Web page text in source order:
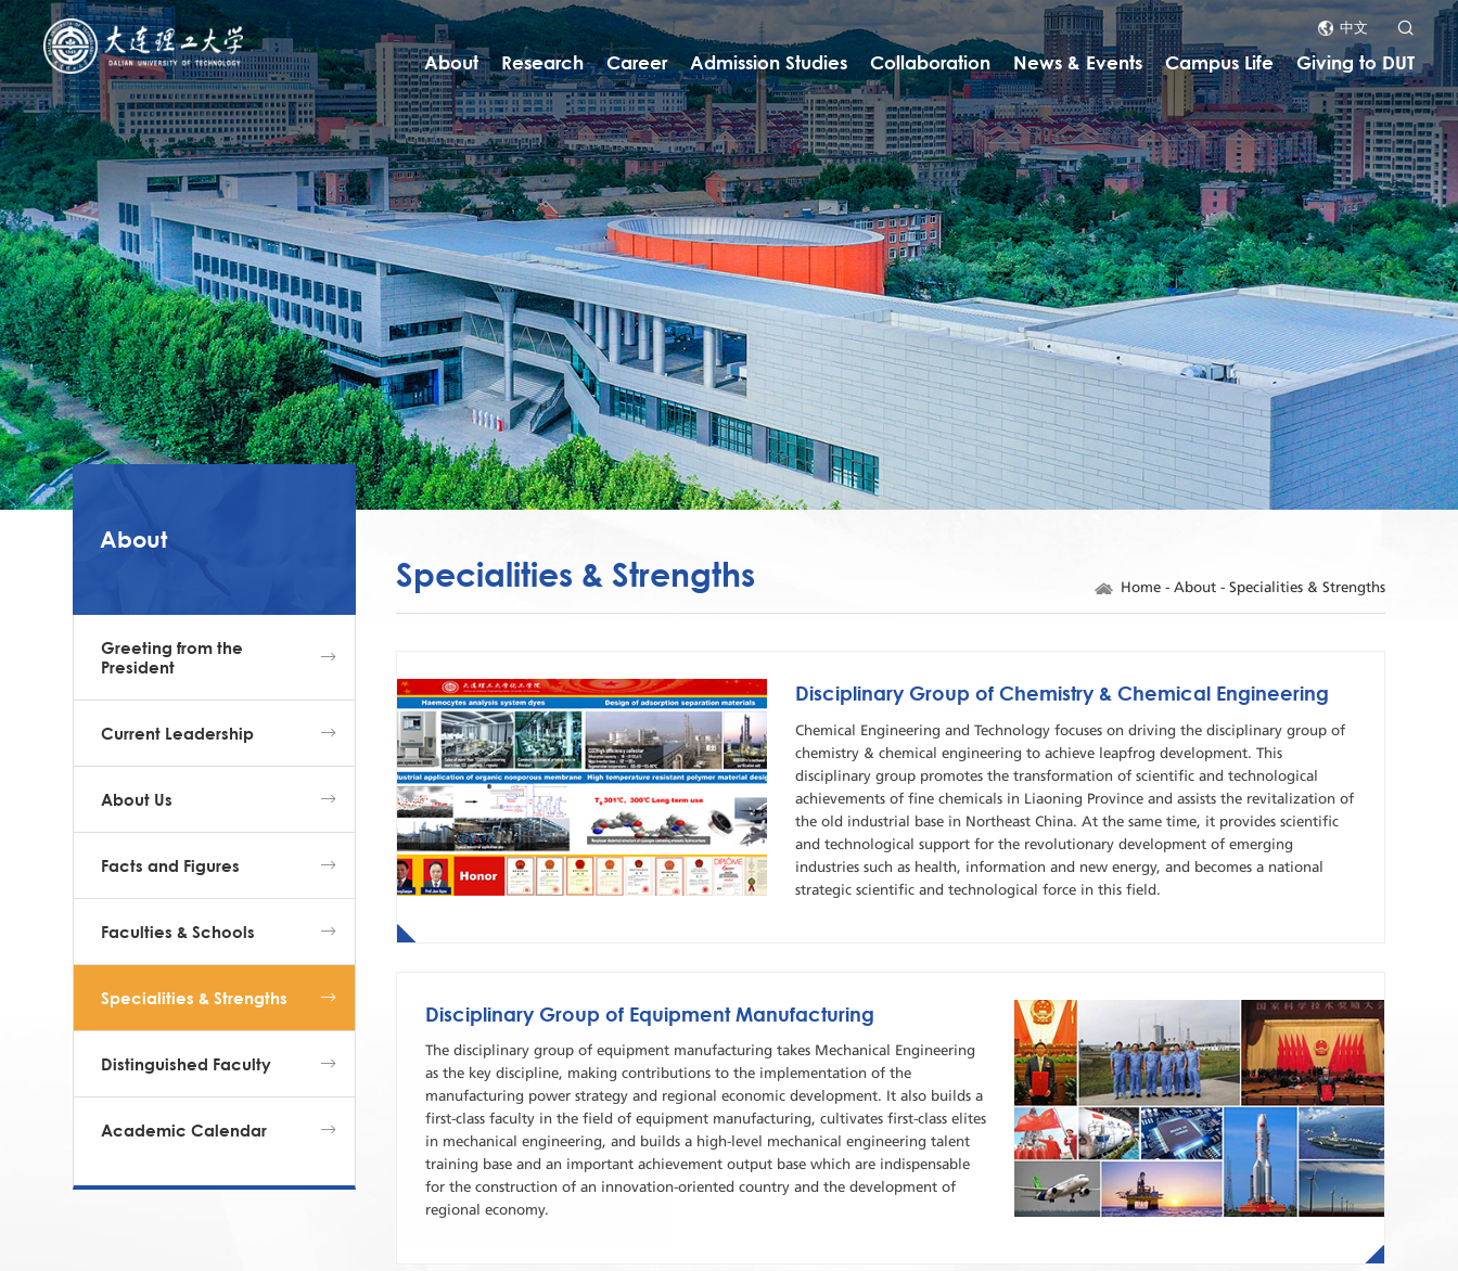
中文
About Research Career Admission Studies Collaboration News & Events Campus Life Giving to DUT
About
Greeting from the
President
Current Leadership
About Us
Facts and Figures
Faculties & Schools
Specialities & Strengths
Distinguished Faculty
Academic Calendar
Specialities & Strengths Home- About- Specialities & Strengths
Disciplinary Group of Chemistry & Chemical Engineering
Chemical Engineering and Technology focuses on driving the disciplinary group of
chemistry & chemical engineering to achieve leapfrog development. This
disciplinary group promotes the transformation of scientific and technological
achievements of fine chemicals in Liaoning Province and assists the revitalization of
the old industrial base in Northeast China. At the same time, it provides scientific
and technological support for the revolutionary development of emerging
industries such as health, information and new energy, and becomes a national
strategic scientific and technological force in this field.
Disciplinary Group of Equipment Manufacturing
The disciplinary group of equipment manufacturing takes Mechanical Engineering
as the key discipline, making contributions to the implementation of the
manufacturing power strategy and regional economic development. It also builds a
first-class faculty in the field of equipment manufacturing, cultivates first-class elites
in mechanical engineering, and builds a high-level mechanical engineering talent
training base and an important achievement output base which are indispensable
for the construction of an innovation-oriented country and the development of
regional economy.